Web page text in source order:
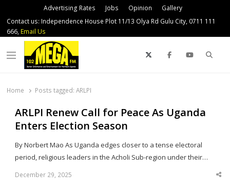
Advertising Rates Jobs Opinion
Gallery
Contact us: Independence House Plot 11/13 Olya Rd Gulu City, 0711 111
666, Email Us
Menu
Home Posts tagged:ARLPI
ARLPI Renew Call for Peace As Uganda
Enters Election Season
By Norbert Mao As Uganda edges closer to a tense electoral
period, religious leaders in the Acholi Sub-region under their…
December 29, 2025